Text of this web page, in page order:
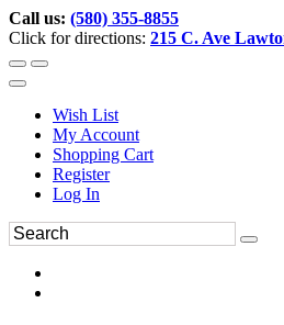
Call us: (580) 355-8855
Click for directions: 215 C. Ave
Wish List
My Account
Shopping Cart
Register
Log In